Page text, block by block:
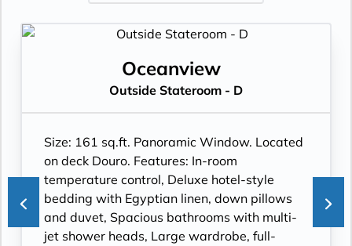
Oceanview
Outside Stateroom - D
Size: 161 sq.ft. Panoramic Window. Located
on deck Douro. Features: In-room
temperature control, Deluxe hotel-style
bedding with Egyptian linen, down pillows
and duvet, Spacious bathrooms with multi-
jet shower heads, Large wardrobe, full-